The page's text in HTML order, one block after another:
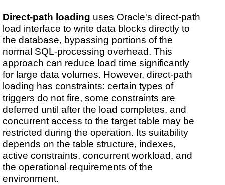
Direct-path loading uses Oracle's direct-path
load interface to write data blocks directly to
the database, bypassing portions of the
normal SQL-processing overhead. This
approach can reduce load time significantly
for large data volumes. However, direct-path
loading has constraints: certain types of
triggers do not fire, some constraints are
deferred until after the load completes, and
concurrent access to the target table may be
restricted during the operation. Its suitability
depends on the table structure, indexes,
active constraints, concurrent workload, and
the operational requirements of the
environment.